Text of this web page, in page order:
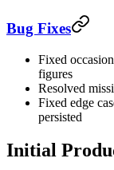
Bug Fixes
Fixed
figures
Resolved
Fixed edge
persisted
Initial